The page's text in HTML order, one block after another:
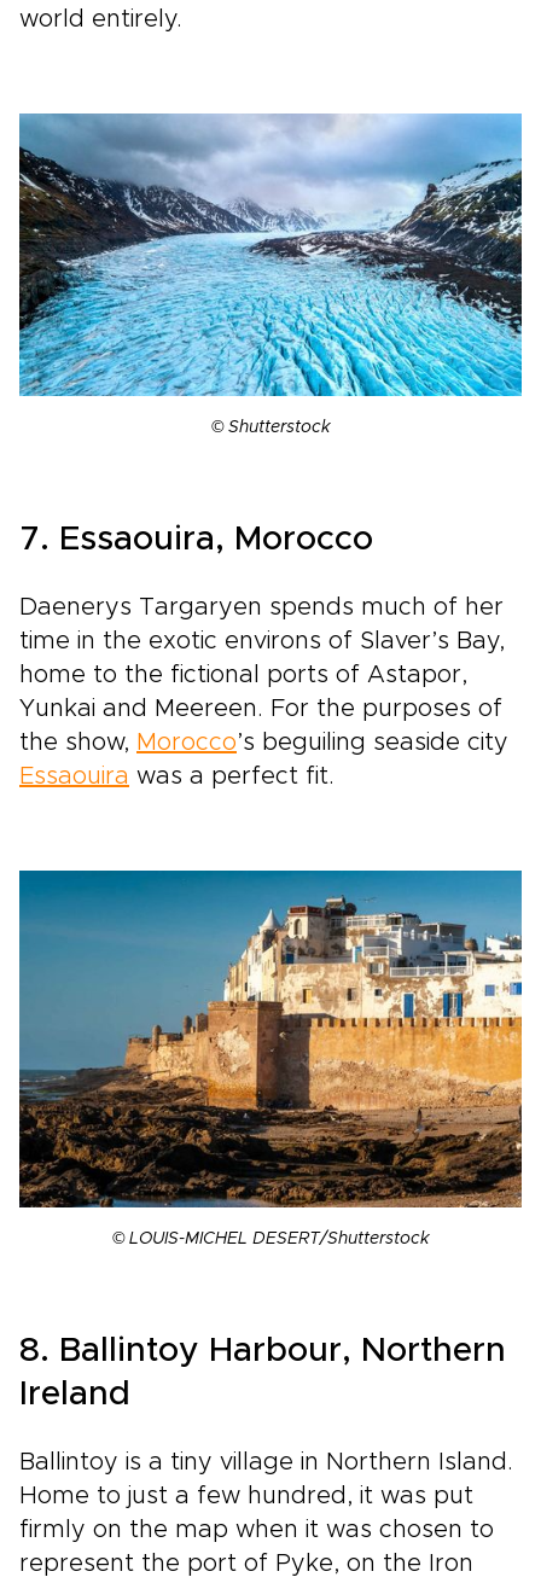
world entirely.
© Shutterstock
7. Essaouira, Morocco
Daenerys Targaryen spends much of her
time in the exotic environs of Slaver’s Bay,
home to the fictional ports of Astapor,
Yunkai and Meereen. For the purposes of
the show, Morocco’s beguiling seaside city
Essaouira was a perfect fit.
© LOUIS-MICHEL DESERT/Shutterstock
8. Ballintoy Harbour, Northern
Ireland
Ballintoy is a tiny village in Northern Island.
Home to just a few hundred, it was put
firmly on the map when it was chosen to
represent the port of Pyke, on the Iron